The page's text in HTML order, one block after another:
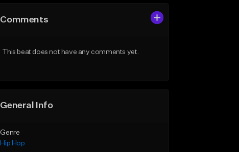
Comments
This beat does not have any comments yet.
General Info
Genre
Hip Hop